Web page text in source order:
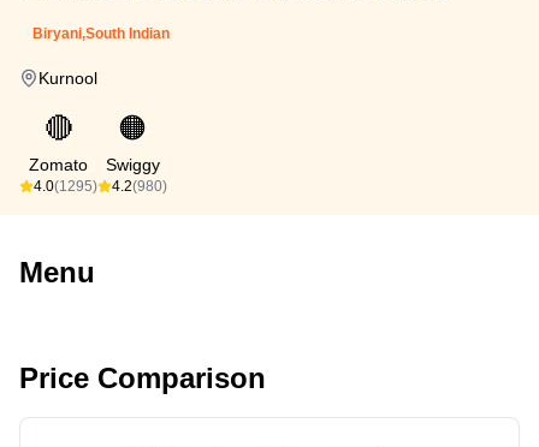
Biryani,South Indian
Kurnool
🔴
Zomato
4.0(1295)
🟠
Swiggy
4.2(980)
Menu
Price Comparison